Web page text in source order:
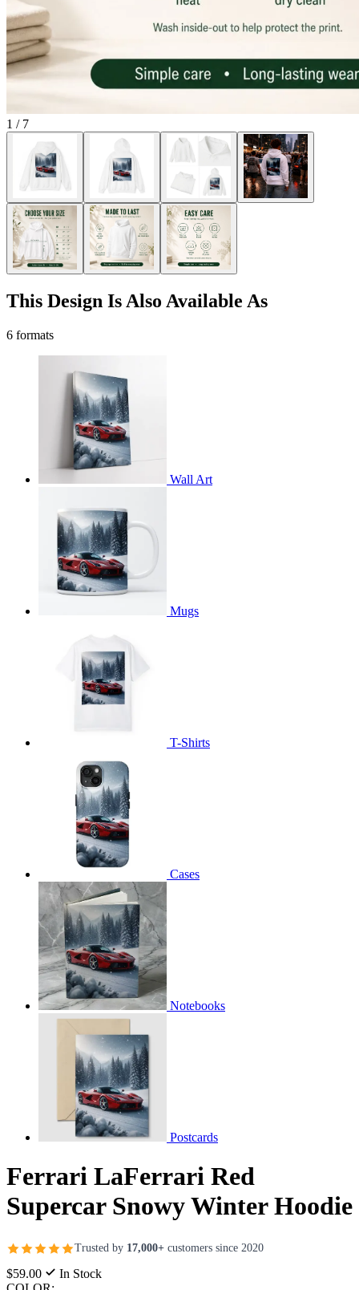
1 / 7
This Design Is Also Available As
6 formats
Wall Art
Mugs
T-Shirts
Cases
Notebooks
Postcards
Ferrari LaFerrari Red
Supercar Snowy Winter Hoodie
Trusted by 17,000+ customers since 2020
$59.00
In Stock